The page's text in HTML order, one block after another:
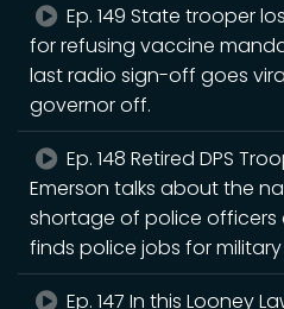
Ep. 149 State trooper
for refusing vaccine
last radio sign-off goes
governor off.
Ep. 148 Retired DPS
Emerson talks about the
shortage of police officers
finds police jobs for
Ep. 147 In this Looney